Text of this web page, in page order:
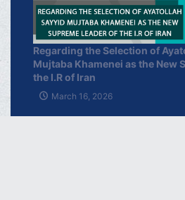
Regarding the Selection of
Mujtaba Khamenei as the New
the I.R of Iran
March 16, 2026